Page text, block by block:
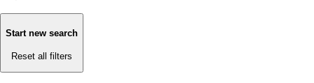
Start new search
Reset all filters